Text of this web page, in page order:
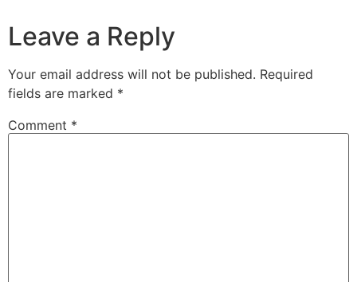
Leave a Reply
Your email address will not be published. Required
fields are marked *
Comment *